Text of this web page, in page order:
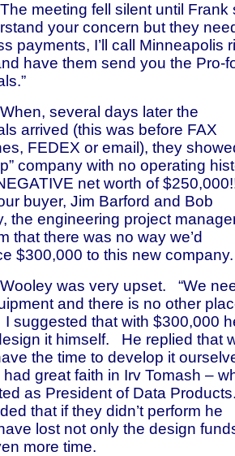
The meeting fell silent until Frank
your concern but they
payments, I’ll call Minneapolis
have them send you the Pro-
When, several days later the
arrived (this was before FAX
FEDEX or email), they
company with no operating
net worth of
buyer, Jim Barford and Bob
the engineering project
that there was no way we’d
$300,000 to this new company.
Wooley was very upset.
“We
and there is no other
I suggested that with $300,000
it himself.
He replied that
the time to develop it
great faith in Irv Tomash –
as President of Data
that if they didn’t perform he
lost not only the design
more time.